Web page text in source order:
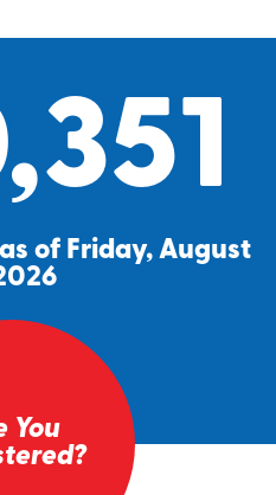
of Friday, August
You